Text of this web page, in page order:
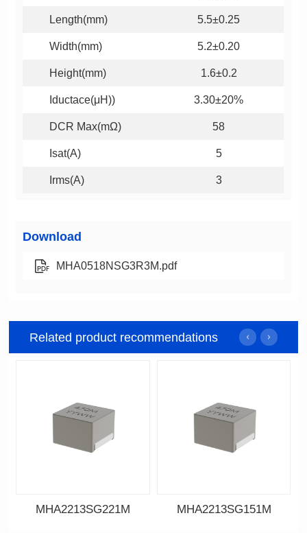
Length(mm) 5.5±0.25
Width(mm) 5.2±0.20
Height(mm) 1.6±0.2
Iductace(μH)) 3.30±20%
DCR Max(mΩ) 58
Isat(A) 5
Irms(A) 3
Download
MHA0518NSG3R3M.pdf
Related product recommendations
MHA2213SG221M MHA2213SG151M